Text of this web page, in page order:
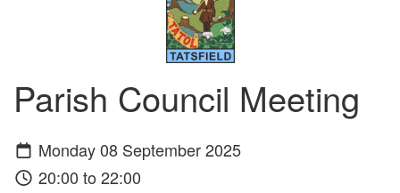
Parish Council Meeting
Monday 08 September 2025
20:00 to 22:00